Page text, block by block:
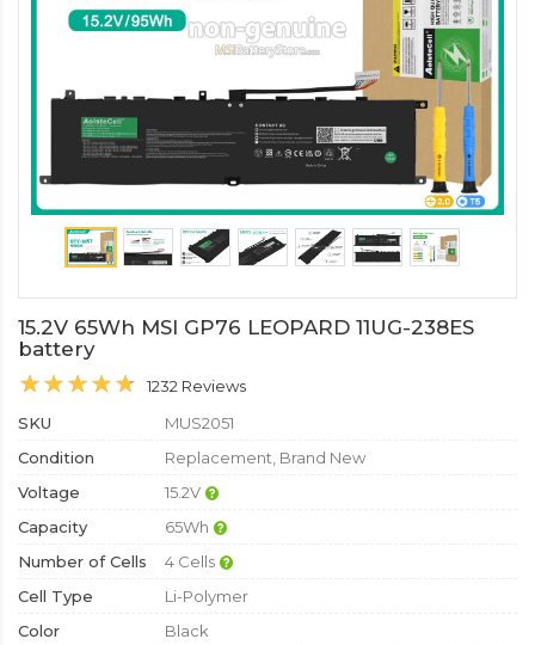
15.2V 65Wh MSI GP76 LEOPARD 11UG-238ES
battery
1232 Reviews
SKU
MUS2051
Condition
Replacement, Brand New
Voltage
15.2V
Capacity
65Wh
Number of Cells
4 Cells
Cell Type
Li-Polymer
Color
Black